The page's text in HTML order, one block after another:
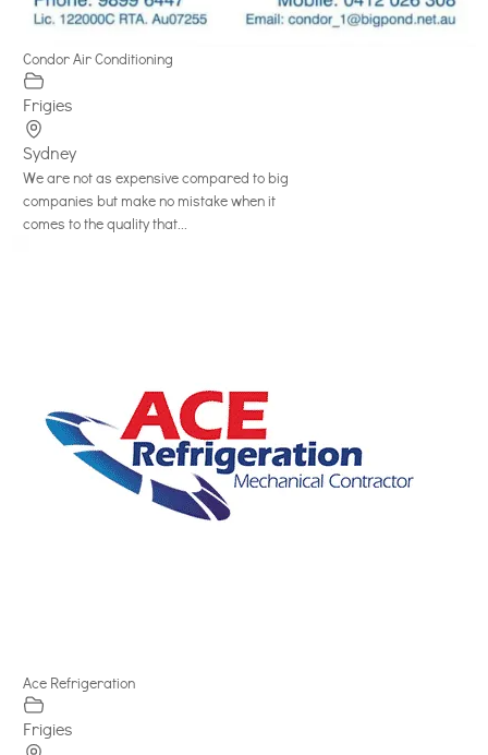
Condor Air Conditioning
Frigies
Sydney
We are not as expensive compared to big
companies but make no mistake when it
comes to the quality that...
Ace Refrigeration
Frigies